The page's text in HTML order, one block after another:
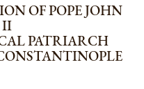
OF POPE JOHN
II
PATRIARCH